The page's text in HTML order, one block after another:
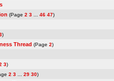
(Page 2 3 46 47)
)
Thread (Page 2)
3)
2 3 29 30)